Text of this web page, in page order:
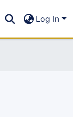
All of DSpace
Log In